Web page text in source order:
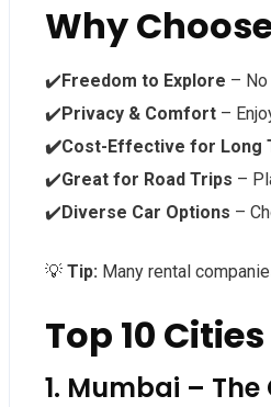
Why
✔️Freedom to Explore –
✔️Privacy & Comfort –
✔️Cost-Effective for Long
✔️Great for Road Trips –
✔️Diverse Car Options –
💡 Tip: Many rental
Top 10
1. Mumbai –